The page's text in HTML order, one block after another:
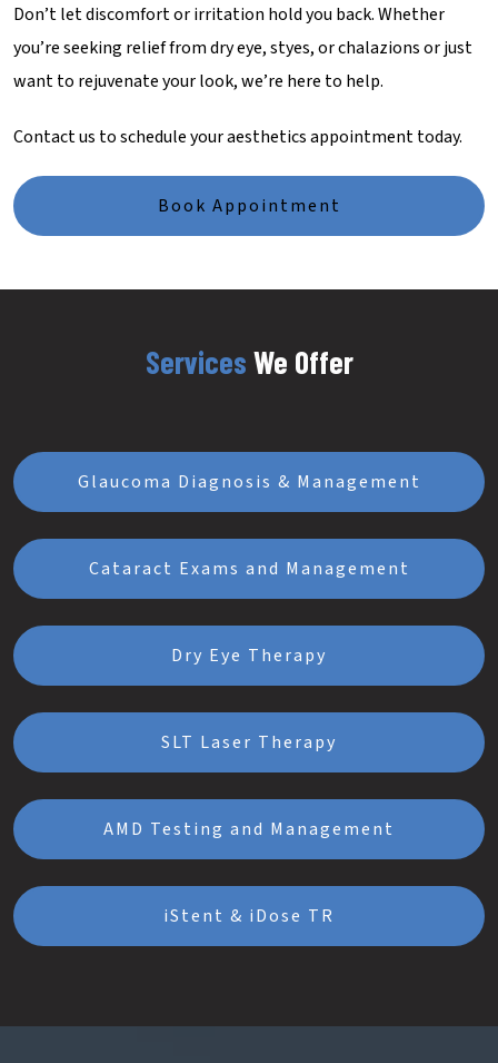
Don’t let discomfort or irritation hold you back. Whether
you’re seeking relief from dry eye, styes, or chalazions or just
want to rejuvenate your look, we’re here to help.
Contact us to schedule your aesthetics appointment today.
Book Appointment
Services We Offer
Glaucoma Diagnosis & Management
Cataract Exams and Management
Dry Eye Therapy
SLT Laser Therapy
AMD Testing and Management
iStent & iDose TR